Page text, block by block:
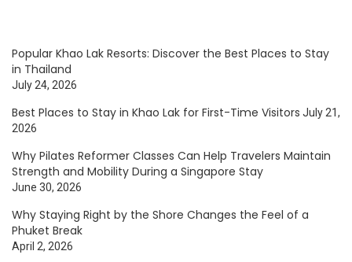
Popular Khao Lak Resorts: Discover the Best Places to Stay
in Thailand
July 24, 2026
Best Places to Stay in Khao Lak for First-Time Visitors July 21,
2026
Why Pilates Reformer Classes Can Help Travelers Maintain
Strength and Mobility During a Singapore Stay
June 30, 2026
Why Staying Right by the Shore Changes the Feel of a
Phuket Break
April 2, 2026